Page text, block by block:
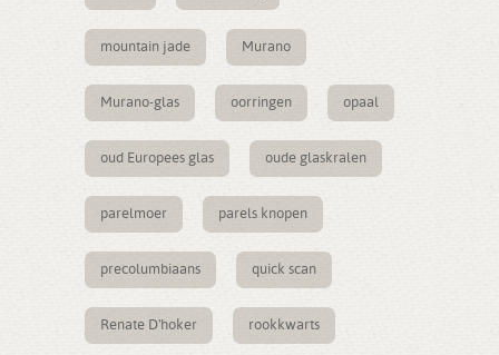
mountain jade Murano
Murano-glas oorringen opaal
oud Europees glas oude glaskralen
parelmoer parels knopen
precolumbiaans quick scan
Renate D'hoker rookkwarts